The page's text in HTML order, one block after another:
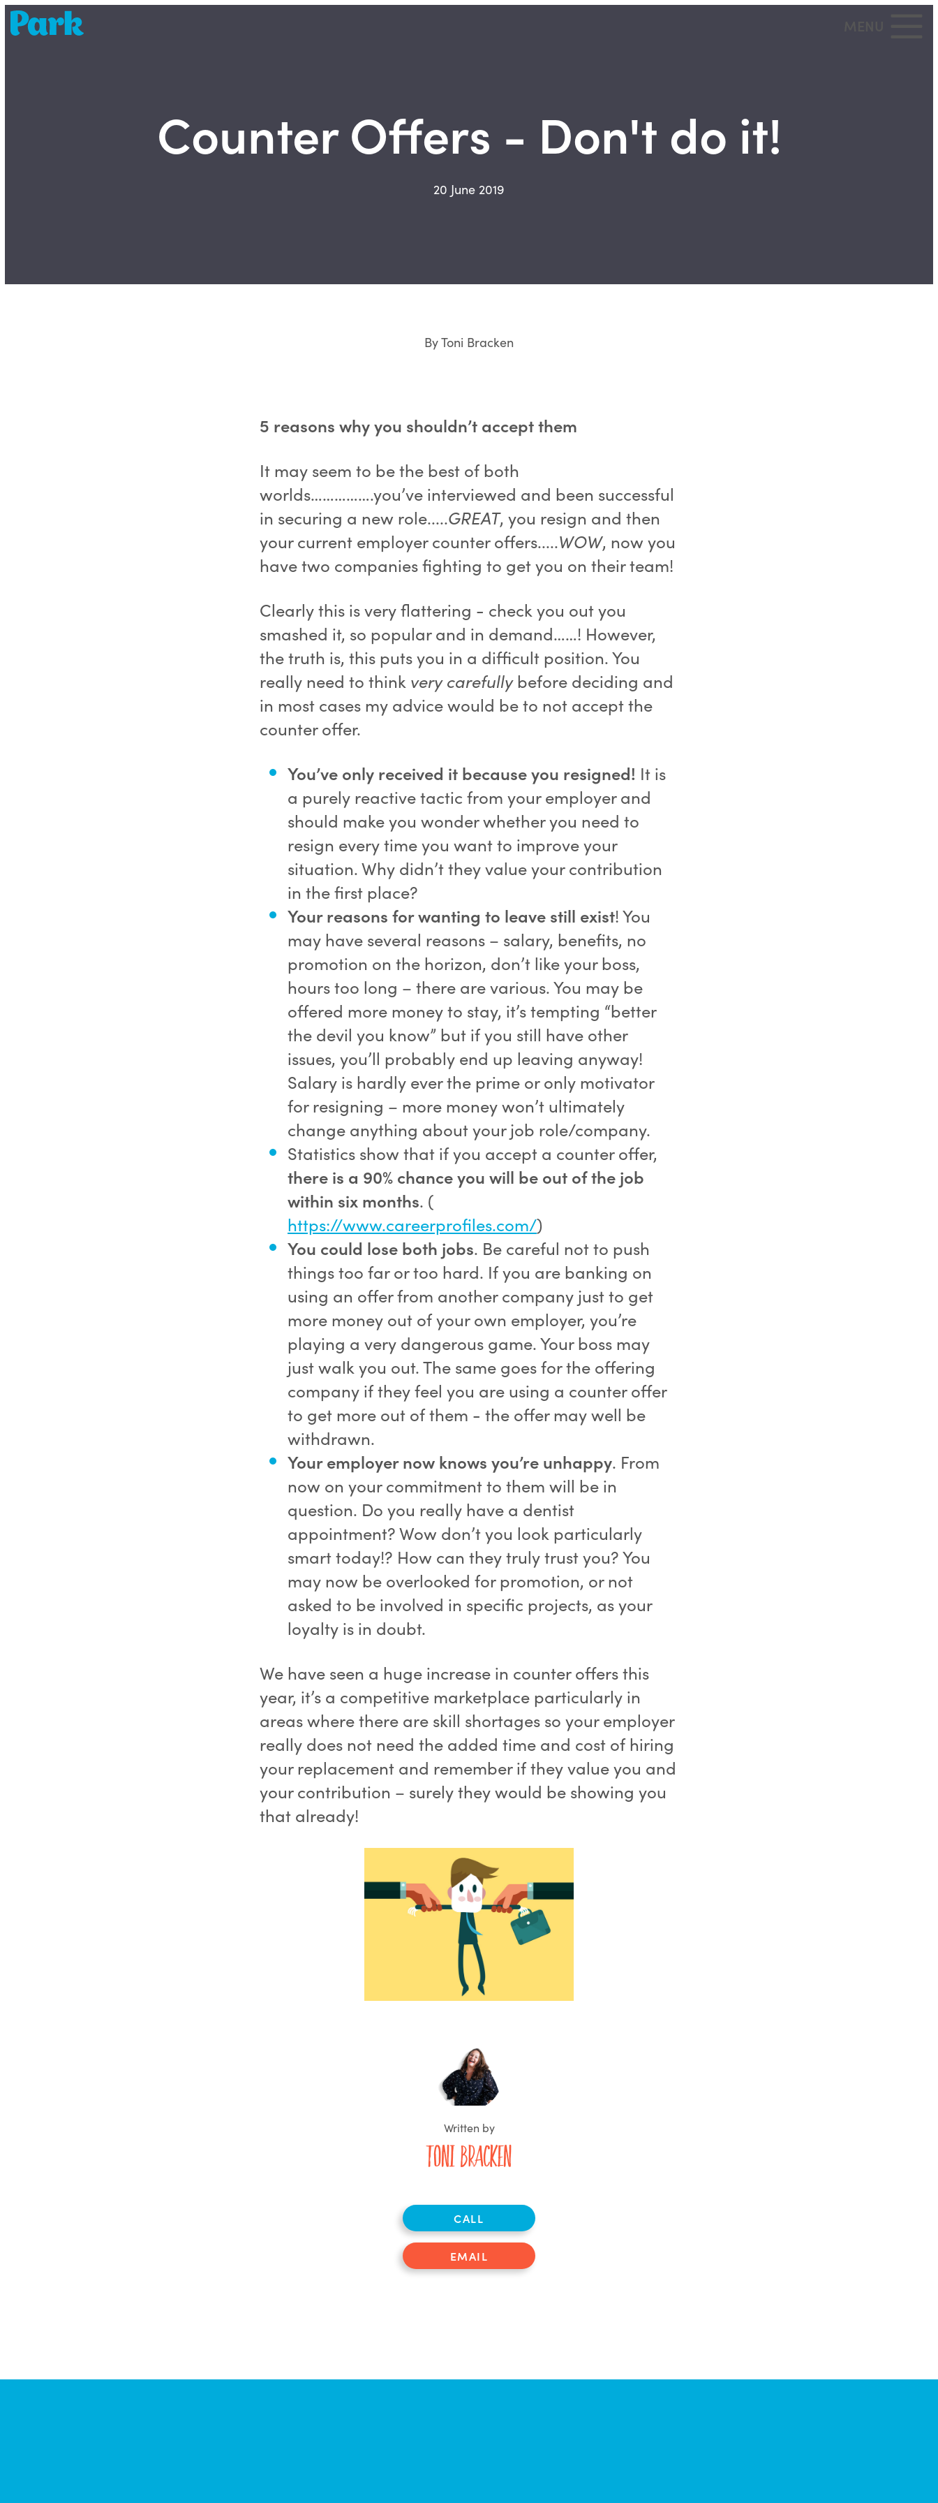
Park | Career Shapers
Counter Offers - Don't do it!
20 June 2019
By Toni Bracken
5 reasons why you shouldn’t accept them
It may seem to be the best of both
worlds…………….you’ve interviewed and been successful
in securing a new role.....GREAT, you resign and then
your current employer counter offers.....WOW, now you
have two companies fighting to get you on their team!
Clearly this is very flattering - check you out you
smashed it, so popular and in demand……! However,
the truth is, this puts you in a difficult position. You
really need to think very carefullybefore deciding and
in most cases my advice would be to not accept the
counter offer.
You’ve only received it because you resigned! It is
a purely reactive tactic from your employer and
should make you wonder whether you need to
resign every time you want to improve your
situation. Why didn’t they value your contribution
in the first place?
Your reasons for wanting to leave still exist! You
may have several reasons – salary, benefits, no
promotion on the horizon, don’t like your boss,
hours too long – there are various. You may be
offered more money to stay, it’s tempting “better
the devil you know” but if you still have other
issues, you’ll probably end up leaving anyway!
Salary is hardly ever the prime or only motivator
for resigning – more money won’t ultimately
change anything about your job role/company.
Statistics show that if you accept a counter offer,
there is a 90% chance you will be out of the job
within six months. (
https://www.careerprofiles.com/)
You could lose both jobs. Be careful not to push
things too far or too hard. If you are banking on
using an offer from another company just to get
more money out of your own employer, you’re
playing a very dangerous game. Your boss may
just walk you out. The same goes for the offering
company if they feel you are using a counter offer
to get more out of them - the offer may well be
withdrawn.
Your employer now knows you’re unhappy. From
now on your commitment to them will be in
question. Do you really have a dentist
appointment? Wow don’t you look particularly
smart today!? How can they truly trust you? You
may now be overlooked for promotion, or not
asked to be involved in specific projects, as your
loyalty is in doubt.
We have seen a huge increase in counter offers this
year, it’s a competitive marketplace particularly in
areas where there are skill shortages so your employer
really does not need the added time and cost of hiring
your replacement and remember if they value you and
your contribution – surely they would be showing you
that already!
Written by
Toni Bracken
CALL
EMAIL